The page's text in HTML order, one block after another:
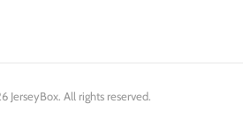
JerseyBox. All rights reserved.